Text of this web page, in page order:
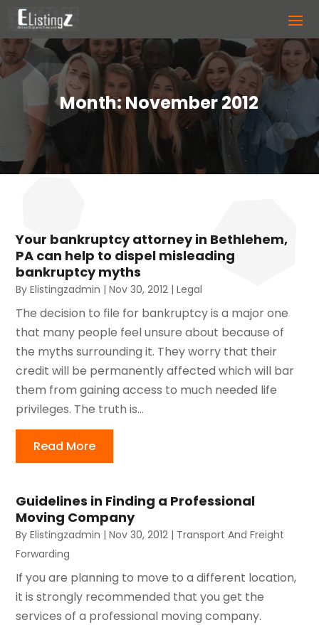
Month:November 2012
Your bankruptcy attorney in Bethlehem,
PA can help to dispel misleading
bankruptcy myths
ByElistingzadmin |Nov 30, 2012 |Legal
The decision to file for bankruptcy is a major one
that many people feel unsure about because of
the myths surrounding it. They worry that their
credit will be permanently affected which will bar
them from gaining access to much needed life
privileges. The truth is...
Read More
Guidelines in Finding a Professional
Moving Company
ByElistingzadmin |Nov 30, 2012 | Transport And Freight
Forwarding
If you are planning to move to a different location,
it is strongly recommended that you get the
services of a professional moving company.